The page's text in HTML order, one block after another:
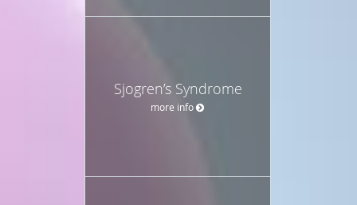
Sjogren’s Syndrome
more info